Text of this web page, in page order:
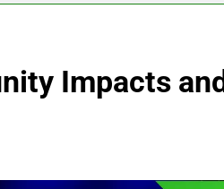
Impacts and